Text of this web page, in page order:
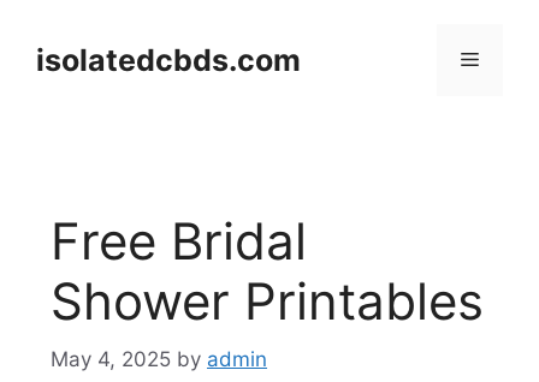
contentisolatedcbds.com Menu
Free Bridal
Shower Printables
May 4, 2025 by admin